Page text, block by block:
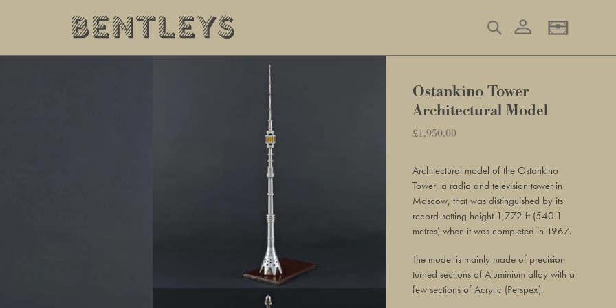
Search Log in
Ostankino Tower
Architectural Model
Regular
£1,950.00
product
to
your
basket
Architectural model of the Ostankino
Tower, a radio and television tower in
Moscow, that was distinguished by its
record-setting height 1,772 ft (540.1
metres) when it was completed in 1967.
The model is mainly made of precision
turned sections of Aluminium alloy with a
few sections of Acrylic (Perspex).